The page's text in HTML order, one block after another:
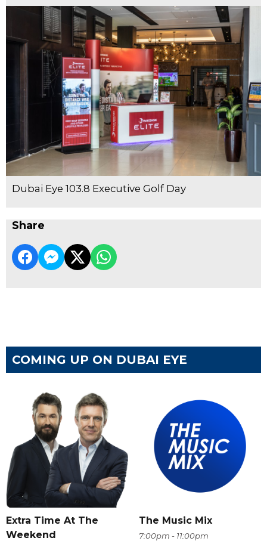
Dubai Eye 103.8 Executive Golf Day
Share
COMING UP ON DUBAI EYE
Extra Time At The
Weekend
The Music Mix
7:00pm - 11:00pm